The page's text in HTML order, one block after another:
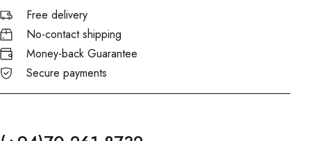
Free delivery
No-contact shipping
Money-back Guarantee
Secure payments